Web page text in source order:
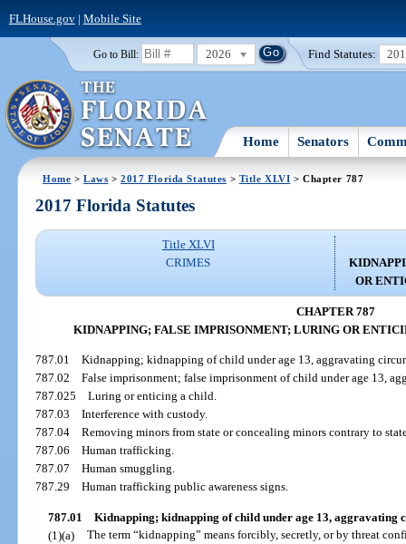
FLHouse.gov| Mobile Site
Go to Bill: 2026 Find Statutes:
Home Senators
Home >Laws >2017 Florida Statutes > Title XLVI > Chapter 787
2017 Florida Statutes
Title XLVI
CRIMES
OR
CHAPTER 787
KIDNAPPING; FALSE IMPRISONMENT; LURING OR
787.01Kidnapping; kidnapping of child under age 13, aggravating
787.02False imprisonment; false imprisonment of child under age 13,
787.025Luring or enticing a child.
787.03Interference with custody.
787.04Removing minors from state or concealing minors contrary to
787.06Human trafficking.
787.07Human smuggling.
787.29Human trafficking public awareness signs.
787.01 Kidnapping; kidnapping of child under age 13, aggravating
(1)(a) The term “kidnapping” means forcibly, secretly, or by threat